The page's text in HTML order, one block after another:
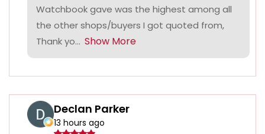
Watchbook gave was the highest among all
the other shops/buyers I got quoted from,
Thank yo... Show More
Declan Parker
13 hours ago